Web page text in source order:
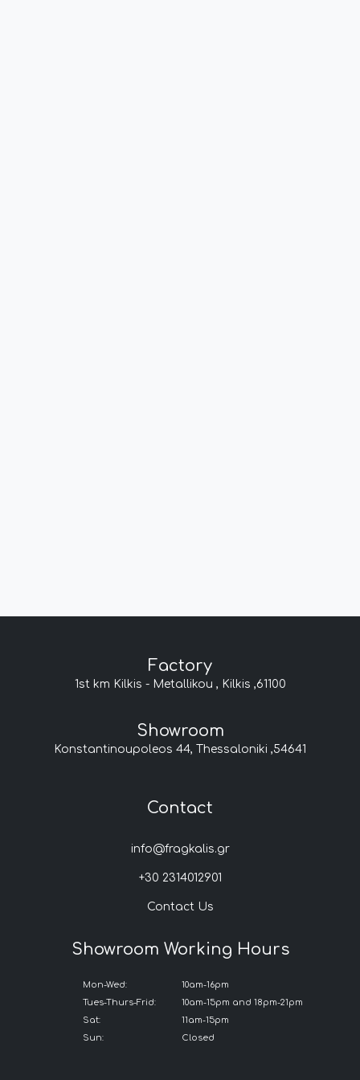
Factory
1st km Kilkis - Metallikou , Kilkis ,61100
Showroom
Konstantinoupoleos 44, Thessaloniki ,54641
Contact
info@fragkalis.gr
+30 2314012901
Contact Us
Showroom Working Hours
Mon-Wed:
Tues-Thurs-Frid:
Sat:
Sun:
10am-16pm
10am-15pm and 18pm-21pm
11am-15pm
Closed